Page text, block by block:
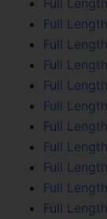
Full
Full
Full
Full
Full
Full
Full
Full
Full
Full